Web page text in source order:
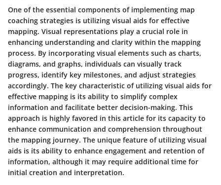
One of the essential components of implementing map
coaching strategies is utilizing visual aids for effective
mapping. Visual representations play a crucial role in
enhancing understanding and clarity within the mapping
process. By incorporating visual elements such as charts,
diagrams, and graphs, individuals can visually track
progress, identify key milestones, and adjust strategies
accordingly. The key characteristic of utilizing visual aids for
effective mapping is its ability to simplify complex
information and facilitate better decision-making. This
approach is highly favored in this article for its capacity to
enhance communication and comprehension throughout
the mapping journey. The unique feature of utilizing visual
aids is its ability to enhance engagement and retention of
information, although it may require additional time for
initial creation and interpretation.